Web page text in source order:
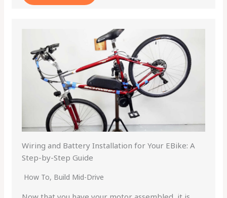
Wiring and Battery Installation for Your EBike: A
Step-by-Step Guide
How To, Build Mid-Drive